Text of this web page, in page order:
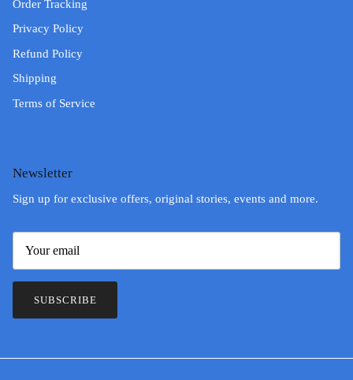
Order Tracking
Privacy Policy
Refund Policy
Shipping
Terms of Service
Newsletter
Sign up for exclusive offers, original stories, events and more.
SUBSCRIBE